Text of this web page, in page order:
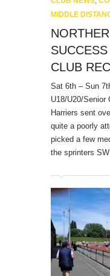
MIDDLE
CLUB
Sat 6th – Sun
U18/U20/Senior
Harriers sent
quite a poorly
picked a few
the sprinters